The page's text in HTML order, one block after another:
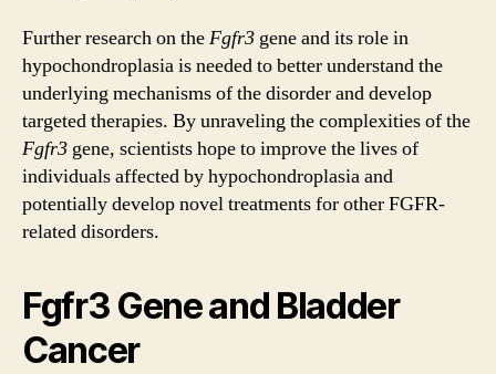
Further research on theFgfr3 gene and its role in
hypochondroplasia is needed to better understand the
underlying mechanisms of the disorder and develop
targeted therapies. By unraveling the complexities of the
Fgfr3 gene, scientists hope to improve the lives of
individuals affected by hypochondroplasia and
potentially develop novel treatments for other FGFR-
related disorders.
Fgfr3 Gene and Bladder
Cancer